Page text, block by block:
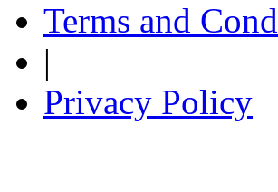
Terms and
|
Privacy Policy